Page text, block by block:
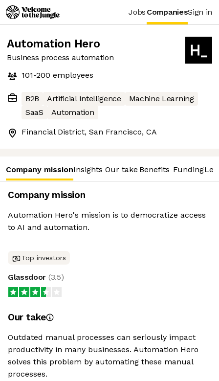
Jobs CompaniesSign in
Automation Hero
Business process automation
101-200 employees
B2B Artificial Intelligence
Machine Learning
SaaS
Automation
Financial District, San Francisco, CA
Company missionInsights Our take Benefits Funding
Company mission
Automation Hero's mission is to democratize access
to AI and automation.
Top investors
Glassdoor (3.5)
Our take
Outdated manual processes can seriously impact
productivity in many businesses. Automation Hero
solves this problem by automating these manual
processes.